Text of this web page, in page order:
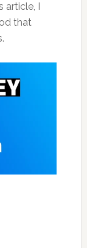
article, I
that